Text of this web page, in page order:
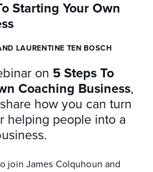
Starting Your Own
LAURENTINE TEN BOSCH
on 5 Steps To
Coaching Business,
how you can turn
helping people into a
join James Colquhoun and